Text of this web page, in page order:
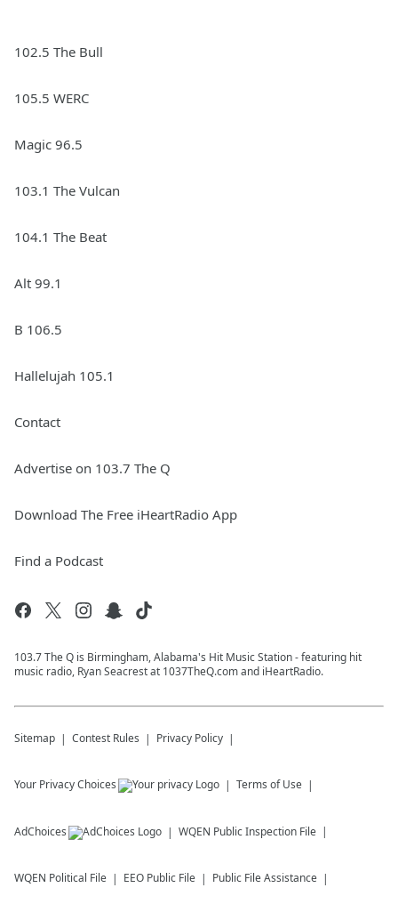
102.5 The Bull
105.5 WERC
Magic 96.5
103.1 The Vulcan
104.1 The Beat
Alt 99.1
B 106.5
Hallelujah 105.1
Contact
Advertise on 103.7 The Q
Download The Free iHeartRadio App
Find a Podcast
103.7 The Q is Birmingham, Alabama's Hit Music Station - featuring hit
music radio, Ryan Seacrest at 1037TheQ.com and iHeartRadio.
Sitemap Contest Rules Privacy Policy
Your Privacy Choices Terms of Use
AdChoices WQEN Public Inspection File
WQEN Political File EEO Public File Public File Assistance